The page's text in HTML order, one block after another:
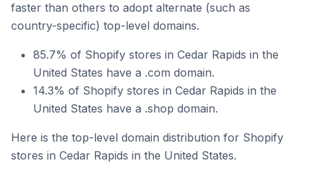
faster than others to adopt alternate (such as
country-specific) top-level domains.
85.7% of Shopify stores in Cedar Rapids in the
United States have a .com domain.
14.3% of Shopify stores in Cedar Rapids in the
United States have a .shop domain.
Here is the top-level domain distribution for Shopify
stores in Cedar Rapids in the United States.